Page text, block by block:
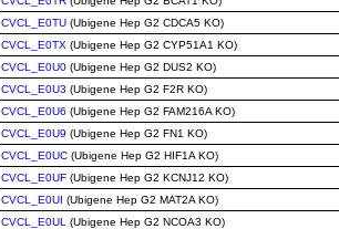
CVCL_E0TU (Ubigene Hep G2 CDCA5 KO)
CVCL_E0TX (Ubigene Hep G2 CYP51A1 KO)
CVCL_E0U0 (Ubigene Hep G2 DUS2 KO)
CVCL_E0U3 (Ubigene Hep G2 F2R KO)
CVCL_E0U6 (Ubigene Hep G2 FAM216A KO)
CVCL_E0U9 (Ubigene Hep G2 FN1 KO)
CVCL_E0UC (Ubigene Hep G2 HIF1A KO)
CVCL_E0UF (Ubigene Hep G2 KCNJ12 KO)
CVCL_E0UI (Ubigene Hep G2 MAT2A KO)
CVCL_E0UL (Ubigene Hep G2 NCOA3 KO)